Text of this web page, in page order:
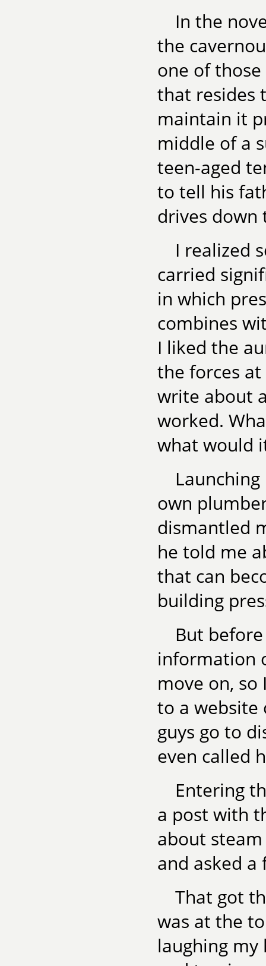
In the
the
one of
that resides
maintain it
middle of a
teen-aged
to tell his
drives down
I realized
carried
in which
combines
I liked the
the forces
write about
worked.
what would
own
dismantled
he told me
that can
building
But
information
move on,
to a website
guys go to
even called
Entering
a post with
about
and asked a
That got
was at the
laughing